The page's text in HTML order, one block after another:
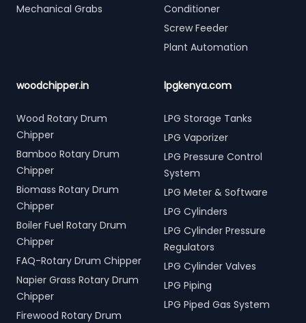
Mechanical Grabs
Conditioner
Screw Feeder
Plant Automation
woodchipper.in
Wood Rotary Drum
Chipper
Bamboo Rotary Drum
Chipper
Biomass Rotary Drum
Chipper
Boiler Fuel Rotary Drum
Chipper
FAQ-Rotary Drum Chipper
Napier Grass Rotary Drum
Chipper
Firewood Rotary Drum
lpgkenya.com
LPG Storage Tanks
LPG Vaporizer
LPG Pressure Control
System
LPG Meter & Software
LPG Cylinders
LPG Cylinder Pressure
Regulators
LPG Cylinder Valves
LPG Piping
LPG Piped Gas System